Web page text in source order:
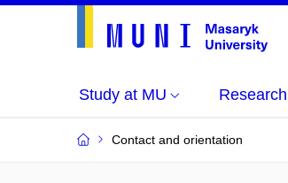
Study at MU Research
Contact and orientation